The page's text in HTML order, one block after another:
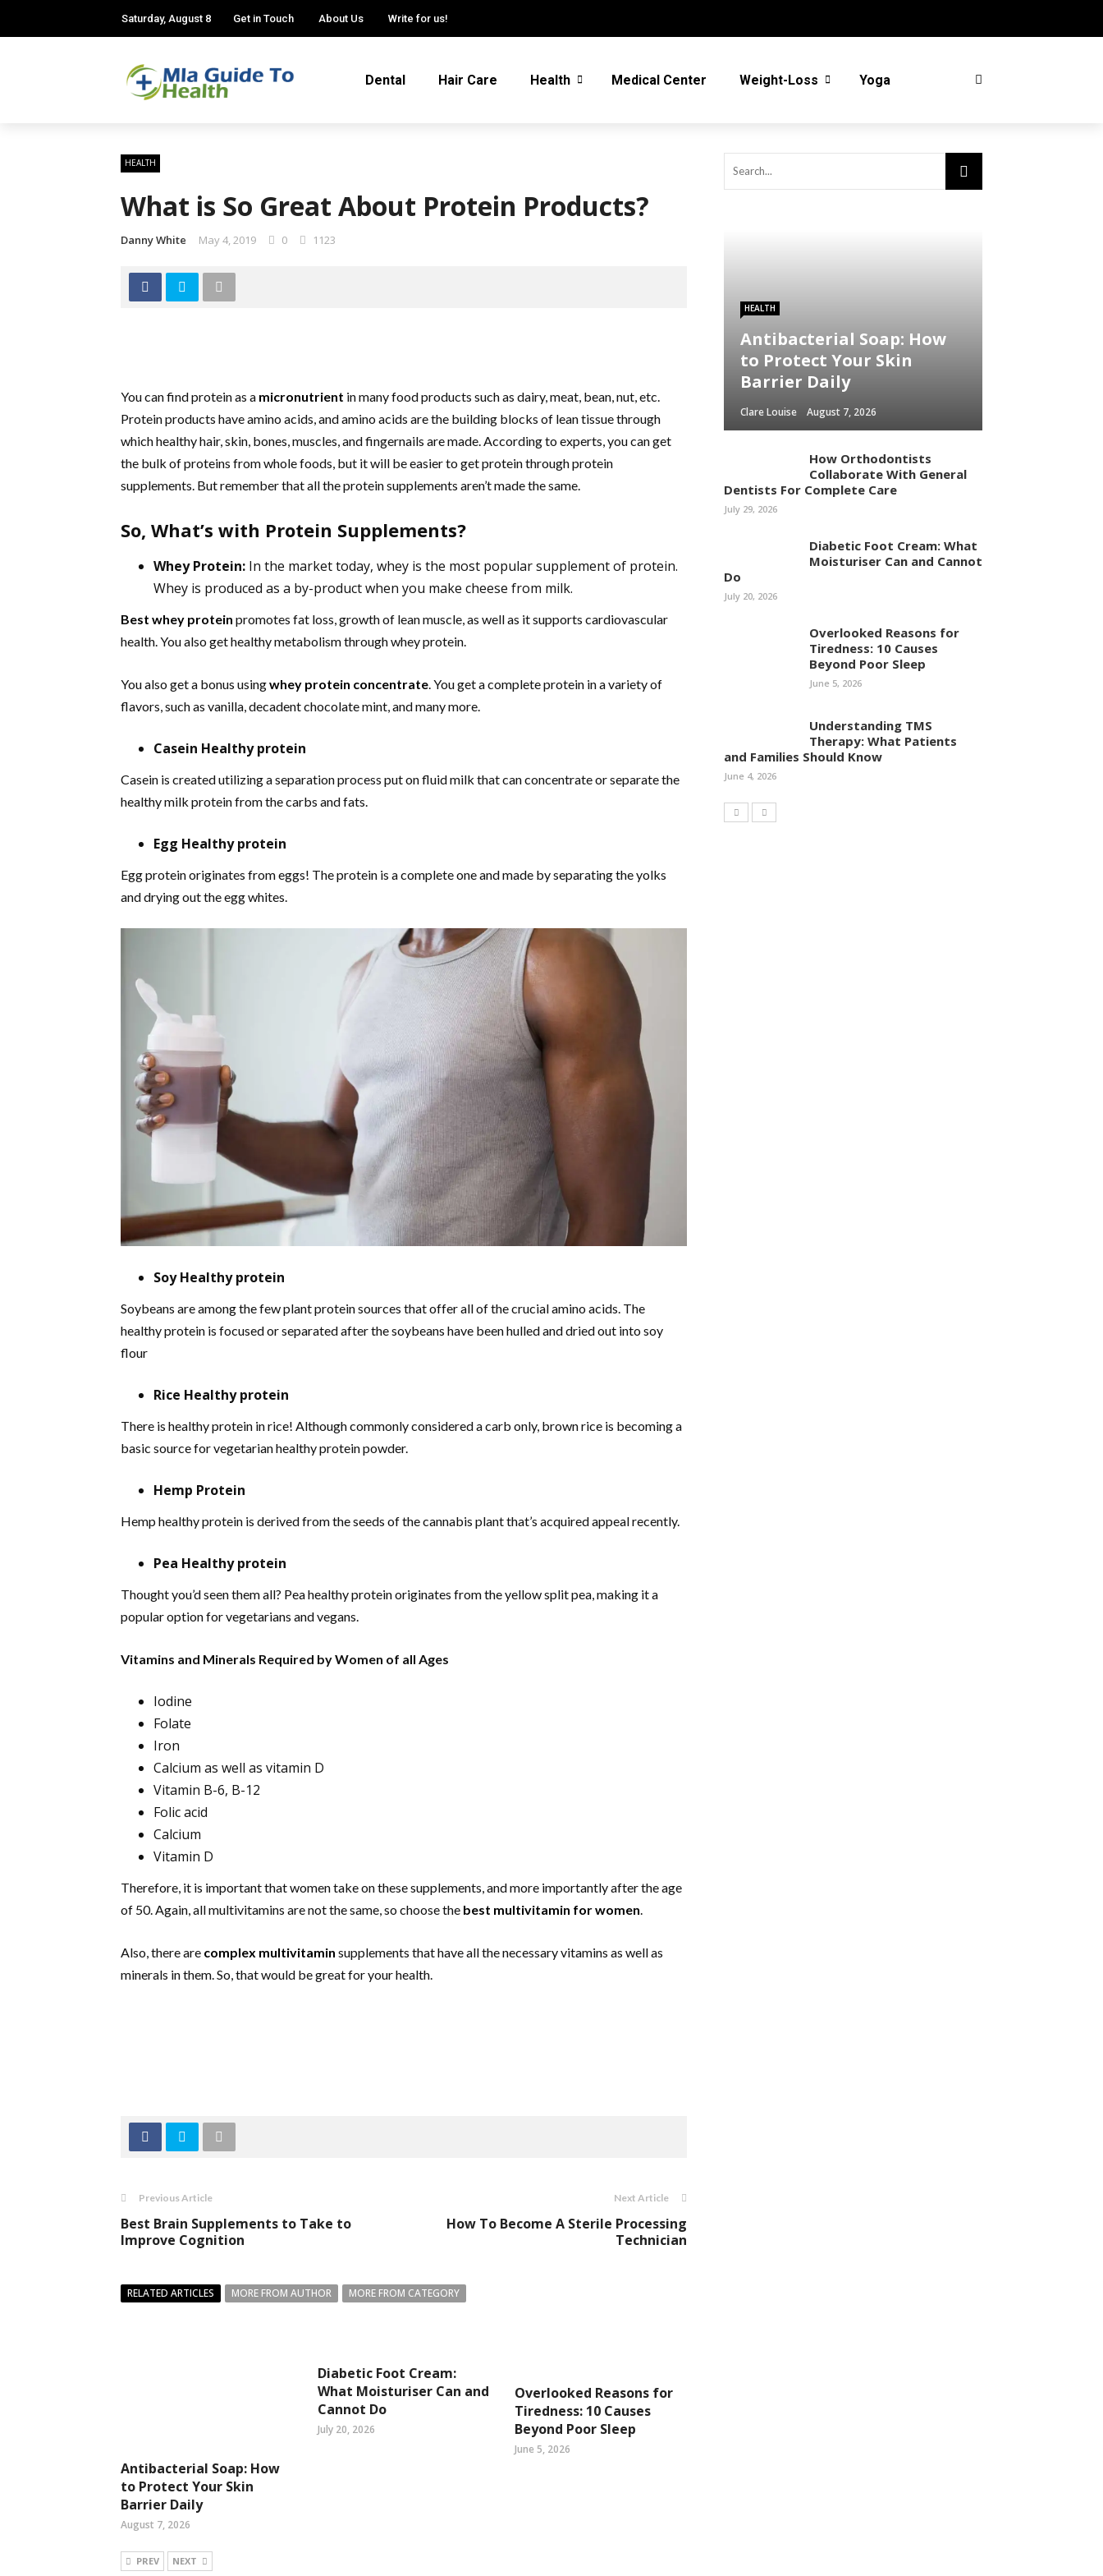
Saturday, August 8 Get in Touch About Us Write for us!
Dental Hair Care Health Medical Center Weight-Loss Yoga
HEALTH
What is So Great About Protein Products?
Danny White May 4, 2019 0 1123
You can find protein as a micronutrient in many food products such as dairy, meat, bean, nut, etc.
Protein products have amino acids, and amino acids are the building blocks of lean tissue through
which healthy hair, skin, bones, muscles, and fingernails are made. According to experts, you can get
the bulk of proteins from whole foods, but it will be easier to get protein through protein
supplements. But remember that all the protein supplements aren’t made the same.
So, What’s with Protein Supplements?
Whey Protein: In the market today, whey is the most popular supplement of protein.
Whey is produced as a by-product when you make cheese from milk.
Best whey protein promotes fat loss, growth of lean muscle, as well as it supports cardiovascular
health. You also get healthy metabolism through whey protein.
You also get a bonus usingwhey protein concentrate. You get a complete protein in a variety of
flavors, such as vanilla, decadent chocolate mint, and many more.
Casein Healthy protein
Casein is created utilizing a separation process put on fluid milk that can concentrate or separate the
healthy milk protein from the carbs and fats.
Egg Healthy protein
Egg protein originates from eggs! The protein is a complete one and made by separating the yolks
and drying out the egg whites.
Soy Healthy protein
Soybeans are among the few plant protein sources that offer all of the crucial amino acids. The
healthy protein is focused or separated after the soybeans have been hulled and dried out into soy
flour
Rice Healthy protein
There is healthy protein in rice! Although commonly considered a carb only, brown rice is becoming a
basic source for vegetarian healthy protein powder.
Hemp Protein
Hemp healthy protein is derived from the seeds of the cannabis plant that’s acquired appeal recently.
Pea Healthy protein
Thought you’d seen them all? Pea healthy protein originates from the yellow split pea, making it a
popular option for vegetarians and vegans.
Vitamins and Minerals Required by Women of all Ages
Iodine
Folate
Iron
Calcium as well as vitamin D
Vitamin B-6, B-12
Folic acid
Calcium
Vitamin D
Therefore, it is important that women take on these supplements, and more importantly after the age
of 50. Again, all multivitamins are not the same, so choose the best multivitamin for women.
Also, there are complex multivitamin supplements that have all the necessary vitamins as well as
minerals in them. So, that would be great for your health.
Previous Article
Best Brain Supplements to Take to
Improve Cognition
Next Article
How To Become A Sterile Processing
Technician
RELATED ARTICLES MORE FROM AUTHOR MORE FROM CATEGORY
Antibacterial Soap: How
to Protect Your Skin
Barrier Daily
August 7, 2026
Diabetic Foot Cream:
What Moisturiser Can and
Cannot Do
July 20, 2026
Overlooked Reasons for
Tiredness: 10 Causes
Beyond Poor Sleep
June 5, 2026
PREV NEXT
HEALTH
Antibacterial Soap: How
to Protect Your Skin
Barrier Daily
Clare Louise August 7, 2026
How Orthodontists
Collaborate With General
Dentists For Complete Care
July 29, 2026
Diabetic Foot Cream: What
Moisturiser Can and Cannot
Do
July 20, 2026
Overlooked Reasons for
Tiredness: 10 Causes
Beyond Poor Sleep
June 5, 2026
Understanding TMS
Therapy: What Patients
and Families Should Know
June 4, 2026